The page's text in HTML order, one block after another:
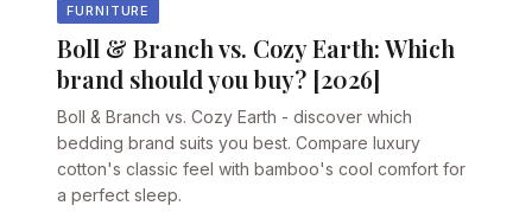
FURNITURE
Boll & Branch vs. Cozy Earth: Which
brand should you buy? [2026]
Boll & Branch vs. Cozy Earth - discover which
bedding brand suits you best. Compare luxury
cotton's classic feel with bamboo's cool comfort for
a perfect sleep.